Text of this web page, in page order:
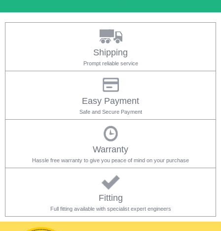
Shipping
Prompt reliable service
Easy Payment
Safe and Secure Payment
Warranty
Hassle free warranty to give you peace of mind on your purchase
Fitting
Full fitting available with specialist expert engineers